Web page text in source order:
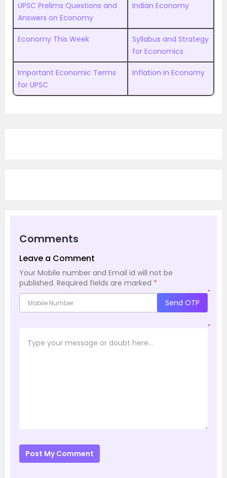
UPSC Prelims Questions and
Answers on Economy
Indian Economy
Economy This Week
Syllabus and Strategy
for Economics
Important Economic Terms
for UPSC
Inflation in Economy
Comments
Leave a Comment
Your Mobile number and Email id will not be
published. Required fields are marked *
*
Send OTP
*
Post My Comment